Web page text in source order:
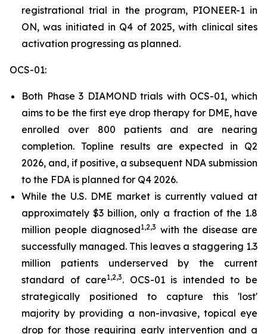
registrational trial in the program, PIONEER-1 in
ON, was initiated in Q4 of 2025, with clinical sites
activation progressing as planned.
OCS-01:
Both Phase 3 DIAMOND trials with OCS-01, which
aims to be the first eye drop therapy for DME, have
enrolled over 800 patients and are nearing
completion. Topline results are expected in Q2
2026, and, if positive, a subsequent NDA submission
to the FDA is planned for Q4 2026.
While the U.S. DME market is currently valued at
approximately $3 billion, only a fraction of the 1.8
million people diagnosed1,2,3 with the disease are
successfully managed. This leaves a staggering 1.3
million patients underserved by the current
standard of care1,2,3. OCS-01 is intended to be
strategically positioned to capture this 'lost'
majority by providing a non-invasive, topical eye
drop for those requiring early intervention and a